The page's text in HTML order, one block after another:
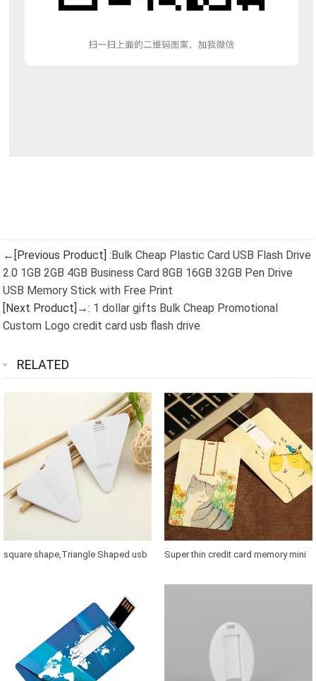
←[Previous Product] : Bulk Cheap Plastic Card USB Flash Drive
2.0 1GB 2GB 4GB Business Card 8GB 16GB 32GB Pen Drive
USB Memory Stick with Free Print
[Next Product]→: 1 dollar gifts Bulk Cheap Promotional
Custom Logo credit card usb flash drive
RELATED
square shape,Triangle Shaped usb
Super thin credit card memory mini